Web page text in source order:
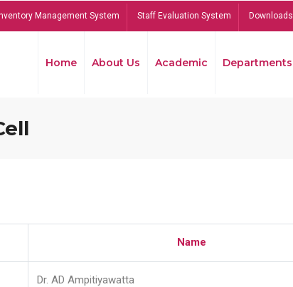
Management System Staff Evaluation System Downloads
Home About Us Academic Departments
Name
Dr. AD Ampitiyawatta